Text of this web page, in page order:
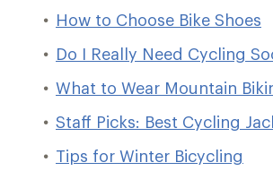
How to Choose Bike Shoes
Do I Really Need Cycling
What to Wear Mountain
Staff Picks: Best Cycling
Tips for Winter Bicycling